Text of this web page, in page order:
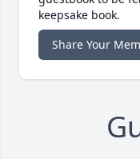
keepsake book.
Share Your